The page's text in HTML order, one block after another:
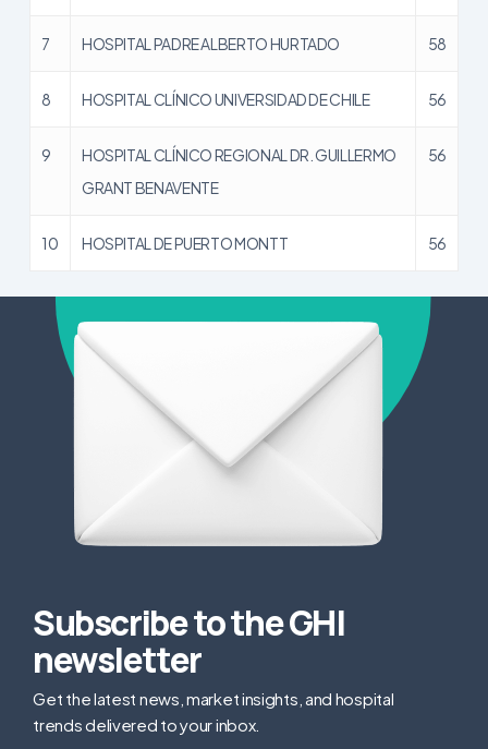
7 HOSPITAL PADRE ALBERTO HURTADO 58
8 HOSPITAL CLÍNICO UNIVERSIDAD DE CHILE 56
9
HOSPITAL CLÍNICO REGIONAL DR. GUILLERMO
GRANT BENAVENTE
56
10 HOSPITAL DE PUERTO MONTT 56
Subscribe to the GHI
newsletter
Get the latest news, market insights, and hospital
trends delivered to your inbox.